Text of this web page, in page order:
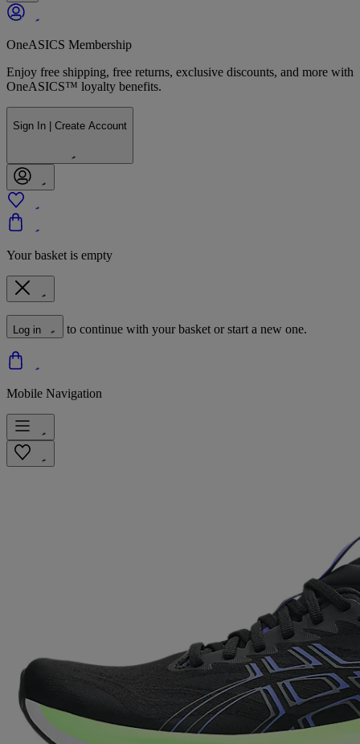
OneASICS Membership
Enjoy free shipping, free returns, exclusive discounts, and more with
OneASICS™ loyalty benefits.
Sign In | Create Account
Your basket is empty
Log in to continue with your basket or start a new one.
Mobile Navigation